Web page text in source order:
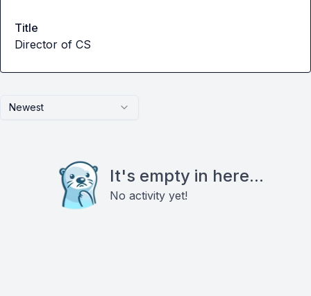
Newest
It's empty in here...
No activity yet!
Title
Director of CS